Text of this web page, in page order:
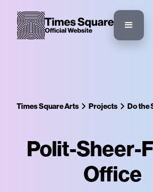
Times Square Arts Projects Do the
Polit-Sheer-
Office